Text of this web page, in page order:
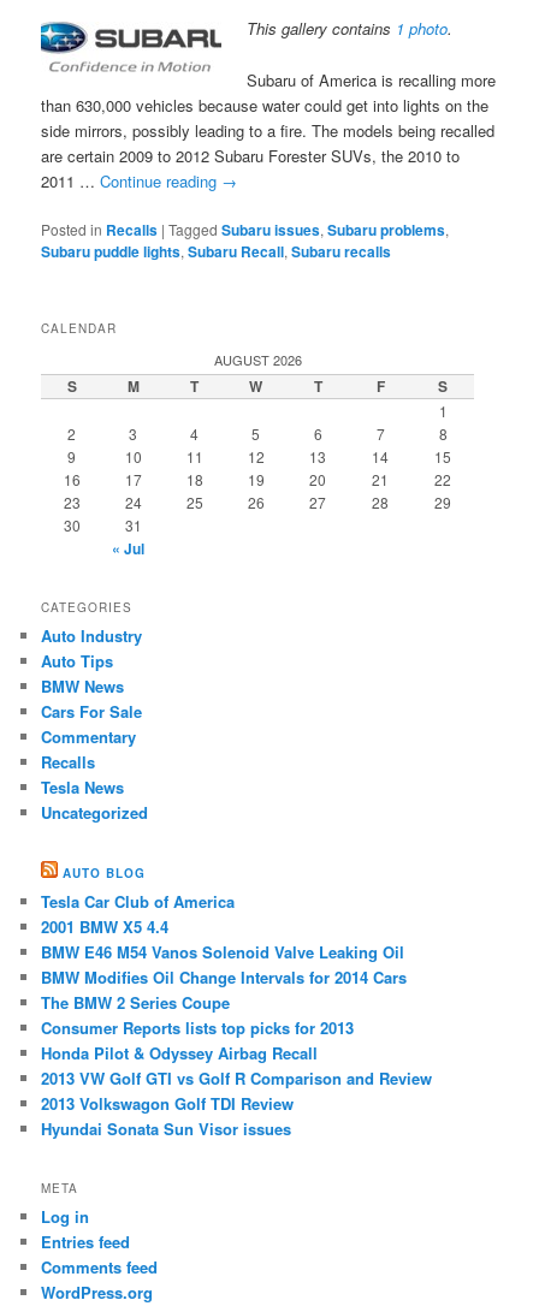
This gallery contains 1 photo.
Subaru of America is recalling more
than 630,000 vehicles because water could get into lights on the
side mirrors, possibly leading to a fire. The models being recalled
are certain 2009 to 2012 Subaru Forester SUVs, the 2010 to
2011 …Continue reading →
Posted in Recalls |Tagged Subaru issues,Subaru problems,
Subaru puddle lights,Subaru Recall,Subaru recalls
CALENDAR
AUGUST 2026
S M T W T F S
1
2
3 4 5 6 7
8
9
10 11 12 13 14
15
16
17 18 19 20 21
22
23
24 25 26 27 28
29
30
31
« Jul
CATEGORIES
Auto Industry
Auto Tips
BMW News
Cars For Sale
Commentary
Recalls
Tesla News
Uncategorized
AUTO BLOG
Tesla Car Club of America
2001 BMW X5 4.4
BMW E46 M54 ​Vanos Solenoid Valve Leaking Oil
BMW Modifies Oil Change Intervals for 2014 Cars
The BMW 2 Series Coupe
Consumer Reports lists top picks for 2013
Honda Pilot & Odyssey Airbag Recall
2013 VW Golf GTI vs Golf R Comparison and Review
2013 Volkswagon Golf TDI Review
Hyundai Sonata Sun Visor issues
META
Log in
Entries feed
Comments feed
WordPress.org